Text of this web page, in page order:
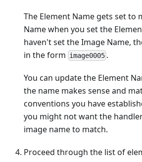
The Element Name gets set to
Name when you set the
haven't set the Image Name,
in the form image0005 .
You can update the Element
the name makes sense and
conventions you have
you might not want the
image name to match.
Proceed through the list of